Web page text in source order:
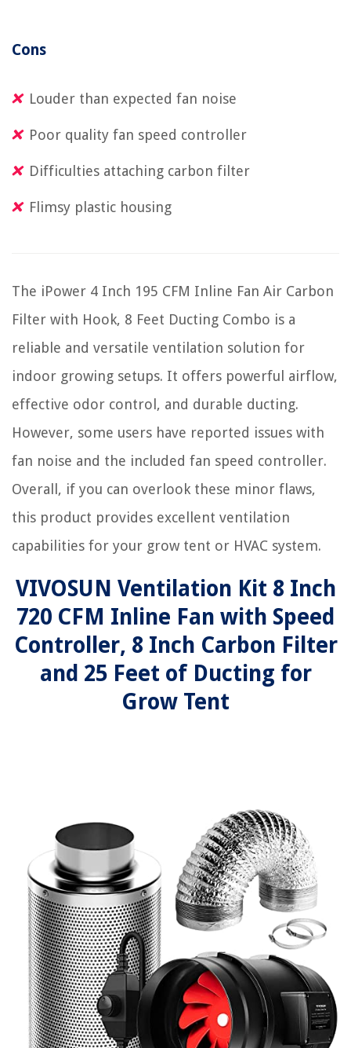
Cons
Louder than expected fan noise
Poor quality fan speed controller
Difficulties attaching carbon filter
Flimsy plastic housing
The iPower 4 Inch 195 CFM Inline Fan Air Carbon
Filter with Hook, 8 Feet Ducting Combo is a
reliable and versatile ventilation solution for
indoor growing setups. It offers powerful airflow,
effective odor control, and durable ducting.
However, some users have reported issues with
fan noise and the included fan speed controller.
Overall, if you can overlook these minor flaws,
this product provides excellent ventilation
capabilities for your grow tent or HVAC system.
VIVOSUN Ventilation Kit 8 Inch
720 CFM Inline Fan with Speed
Controller, 8 Inch Carbon Filter
and 25 Feet of Ducting for
Grow Tent